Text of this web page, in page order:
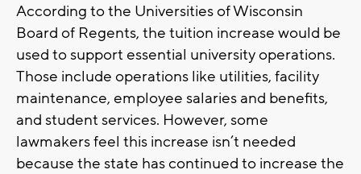
According to the Universities of Wisconsin
Board of Regents, the tuition increase would be
used to support essential university operations.
Those include operations like utilities, facility
maintenance, employee salaries and benefits,
and student services. However, some
lawmakers feel this increase isn’t needed
because the state has continued to increase the